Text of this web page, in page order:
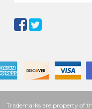
Trademarks are property of